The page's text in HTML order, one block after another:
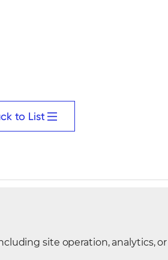
to List
site operation, analytics,